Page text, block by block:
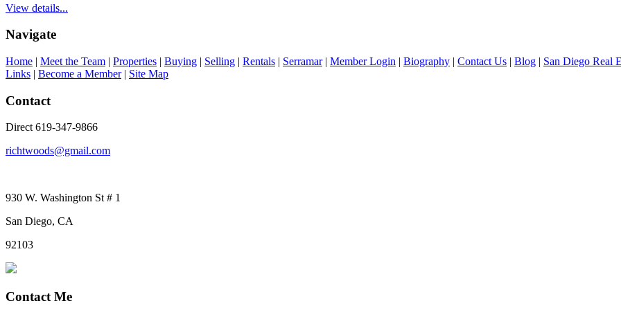
View details...
Navigate
Home | Meet the Team | Properties | Buying | Selling | Rentals | Serramar| Member Login | Biography | Contact Us | Blog | San Diego Real
Links | Become a Member| Site Map
Contact
Direct 619-347-9866
richtwoods@gmail.com
930 W. Washington St # 1
San Diego, CA
92103
Contact Me